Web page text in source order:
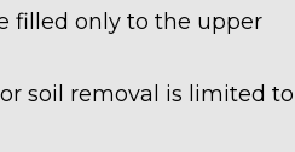
filled only to the upper
soil removal is limited to